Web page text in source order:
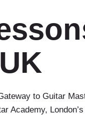
to Guitar
Academy,